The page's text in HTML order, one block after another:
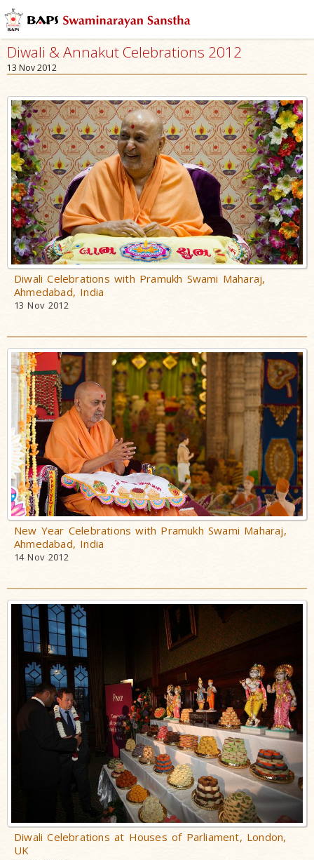
Diwali & Annakut Celebrations 2012
13 Nov 2012
Diwali Celebrations with Pramukh Swami Maharaj,
Ahmedabad, India
13 Nov 2012
New Year Celebrations with Pramukh Swami Maharaj,
Ahmedabad, India
14 Nov 2012
Diwali Celebrations at Houses of Parliament, London,
UK